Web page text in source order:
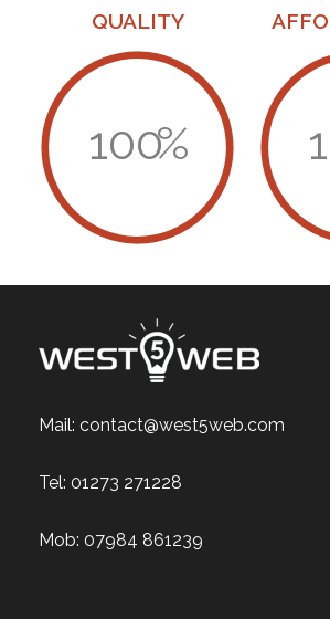
QUALITY
100%
Mail: contact@west5web.com
Tel: 01273 271228
Mob: 07984 861239